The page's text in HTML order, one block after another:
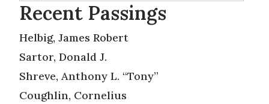
Recent Passings
Helbig, James Robert
Sartor, Donald J.
Shreve, Anthony L. “Tony”
Coughlin, Cornelius